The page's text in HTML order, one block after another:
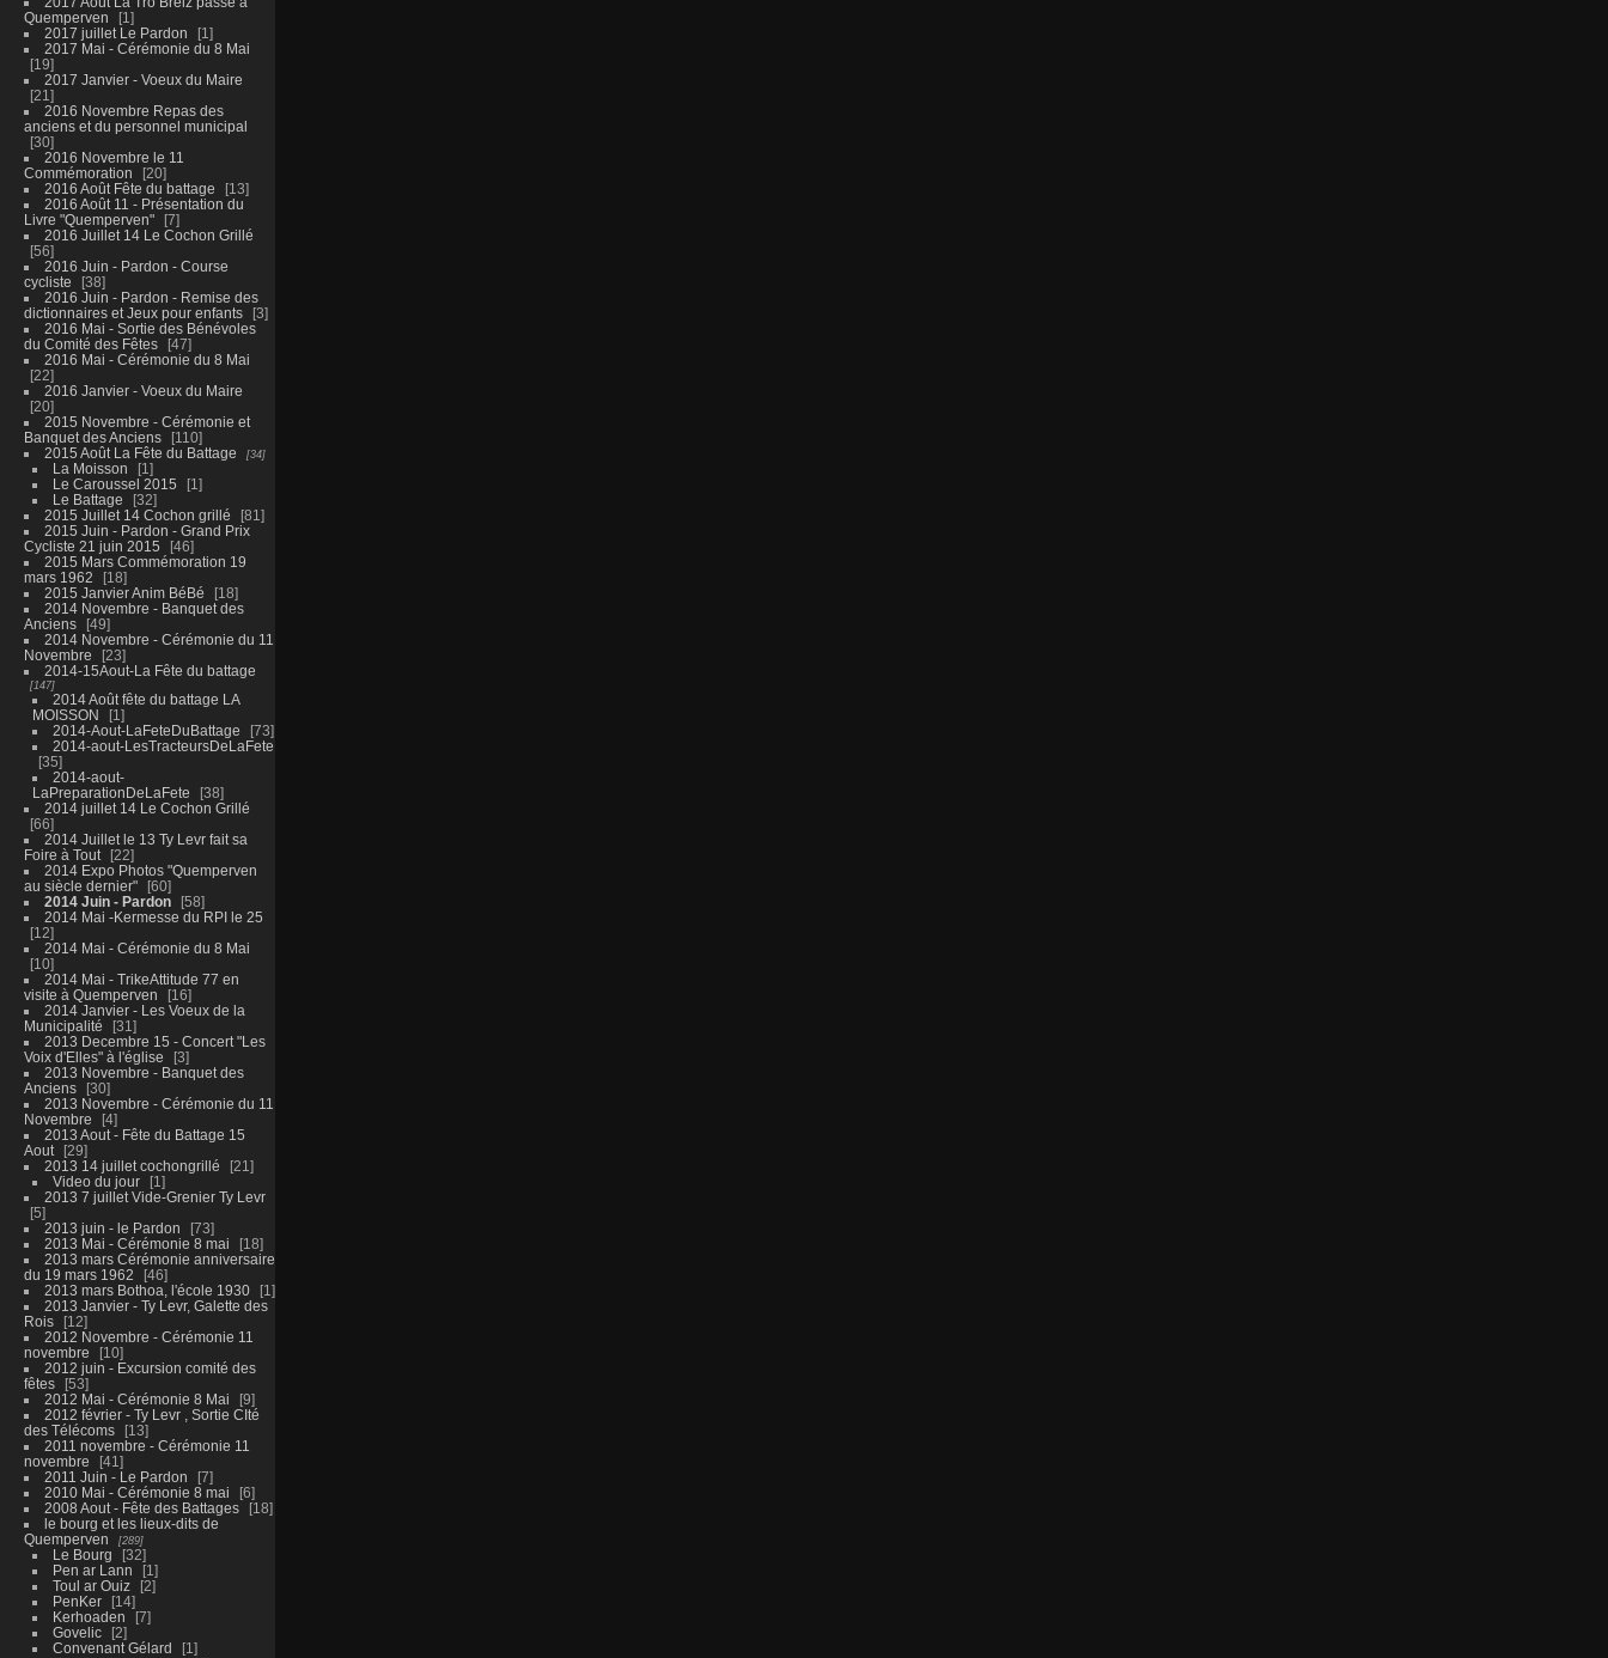
Quemperven
1
2017 juillet Le Pardon
1
2017 Mai - Cérémonie du 8 Mai
19
2017 Janvier - Voeux du Maire
21
2016 Novembre Repas des
anciens et du personnel municipal
30
2016 Novembre le 11
Commémoration
20
2016 Août Fête du battage
13
2016 Août 11 - Présentation du
Livre "Quemperven"
7
2016 Juillet 14 Le Cochon Grillé
56
2016 Juin - Pardon - Course
cycliste
38
2016 Juin - Pardon - Remise des
dictionnaires et Jeux pour enfants
3
2016 Mai - Sortie des Bénévoles
du Comité des Fêtes
47
2016 Mai - Cérémonie du 8 Mai
22
2016 Janvier - Voeux du Maire
20
2015 Novembre - Cérémonie et
Banquet des Anciens
110
2015 Août La Fête du Battage
34
La Moisson
1
Le Caroussel 2015
1
Le Battage
32
2015 Juillet 14 Cochon grillé
81
2015 Juin - Pardon - Grand Prix
Cycliste 21 juin 2015
46
2015 Mars Commémoration 19
mars 1962
18
2015 Janvier Anim BéBé
18
2014 Novembre - Banquet des
Anciens
49
2014 Novembre - Cérémonie du 11
Novembre
23
2014-15Aout-La Fête du battage
147
2014 Août fête du battage LA
MOISSON
1
2014-Aout-LaFeteDuBattage
73
2014-aout-LesTracteursDeLaFete
35
2014-aout-
LaPreparationDeLaFete
38
2014 juillet 14 Le Cochon Grillé
66
2014 Juillet le 13 Ty Levr fait sa
Foire à Tout
22
2014 Expo Photos "Quemperven
au siècle dernier"
60
2014 Juin - Pardon
58
2014 Mai -Kermesse du RPI le 25
12
2014 Mai - Cérémonie du 8 Mai
10
2014 Mai - TrikeAttitude 77 en
visite à Quemperven
16
2014 Janvier - Les Voeux de la
Municipalité
31
2013 Decembre 15 - Concert "Les
Voix d'Elles" à l'église
3
2013 Novembre - Banquet des
Anciens
30
2013 Novembre - Cérémonie du 11
Novembre
4
2013 Aout - Fête du Battage 15
Aout
29
2013 14 juillet cochongrillé
21
Video du jour
1
2013 7 juillet Vide-Grenier Ty Levr
5
2013 juin - le Pardon
73
2013 Mai - Cérémonie 8 mai
18
2013 mars Cérémonie anniversaire
du 19 mars 1962
46
2013 mars Bothoa, l'école 1930
1
2013 Janvier - Ty Levr, Galette des
Rois
12
2012 Novembre - Cérémonie 11
novembre
10
2012 juin - Excursion comité des
fêtes
53
2012 Mai - Cérémonie 8 Mai
9
2012 février - Ty Levr , Sortie CIté
des Télécoms
13
2011 novembre - Cérémonie 11
novembre
41
2011 Juin - Le Pardon
7
2010 Mai - Cérémonie 8 mai
6
2008 Aout - Fête des Battages
18
le bourg et les lieux-dits de
Quemperven
289
Le Bourg
32
Pen ar Lann
1
Toul ar Ouiz
2
PenKer
14
Kerhoaden
7
Govelic
2
Convenant Gélard
1